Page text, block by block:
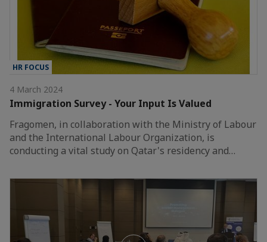
HR FOCUS
4 March 2024
Immigration Survey - Your Input Is Valued
Fragomen, in collaboration with the Ministry of Labour
and the International Labour Organization, is
conducting a vital study on Qatar's residency and…